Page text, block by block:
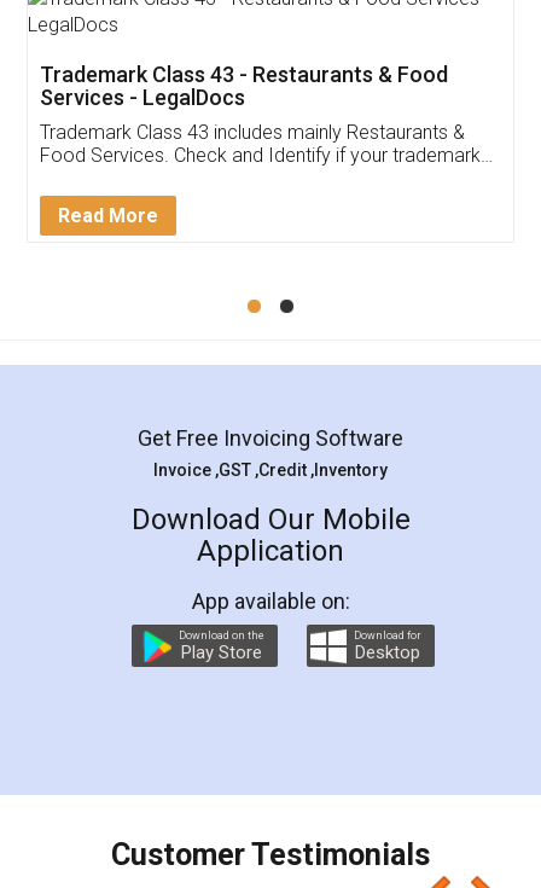
Thank you Legal docs! I've applied FSSAI
(Pooja) was prompt and very helpful. I had to
reach out to them periodically because of an
input error from my end. Pooja was very patient
in handling this issue. She had assisted me till
Mohit Koul
Rental Agreement
LegalDocs is an excellent and professional
online service which helps you step by step in
preparation and registration. They helped me in
preparing my Rental Agreement as a Tenant at
the comfort of my home and even did a second
charges online) which again makes the whole
final amt to be paid as well as discount coupons
which I liked alot 😋 I would recommend people